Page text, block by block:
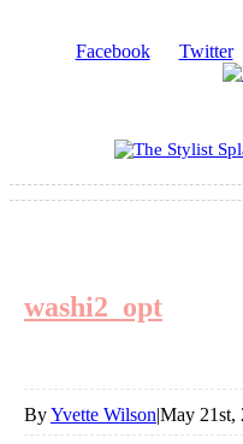
Facebook Twitter
washi2_opt
ByYvette Wilson|May 21st,